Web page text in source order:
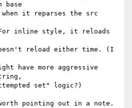
base
when it reparses the src
For inline style, it reloads
reload either time. (I
have more aggressive
set" logic?)
pointing out in a note.